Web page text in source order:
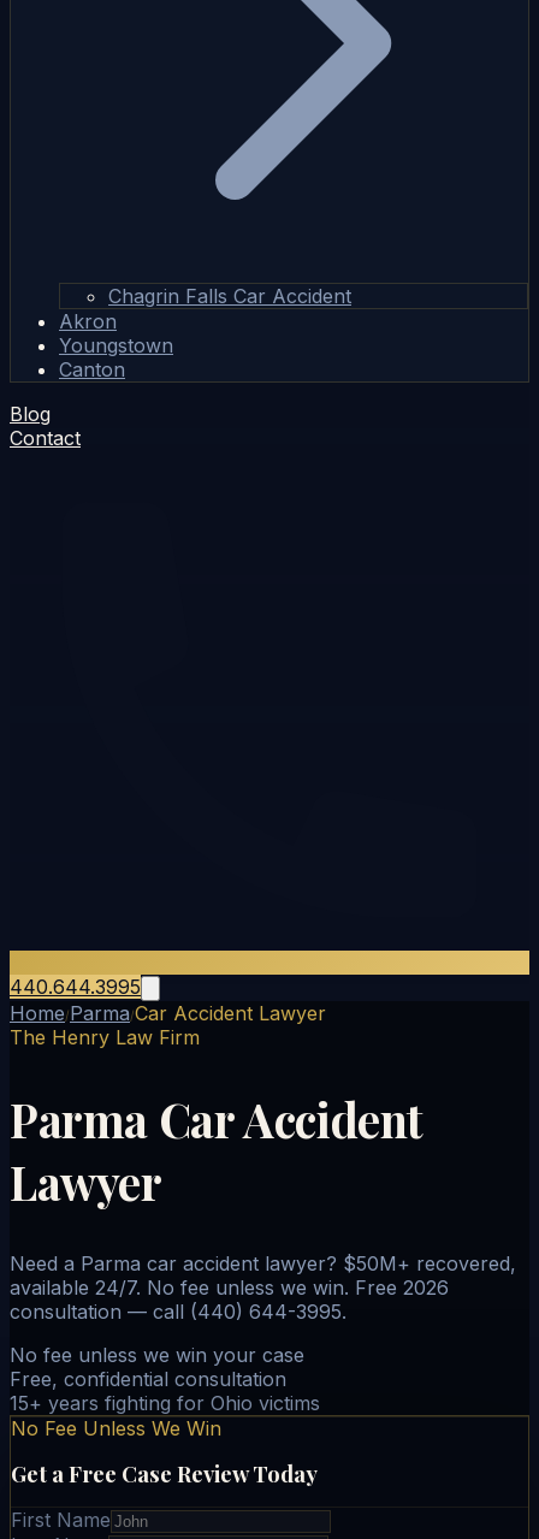
Chagrin Falls Car Accident
Akron
Youngstown
Canton
Blog
Contact
440.644.3995
Home/Parma/Car Accident Lawyer
The Henry Law Firm
Parma Car Accident
Lawyer
Need a Parma car accident lawyer? $50M+ recovered,
available 24/7. No fee unless we win. Free 2026
consultation — call (440) 644-3995.
No fee unless we win your case
Free, confidential consultation
15+ years fighting for Ohio victims
No Fee Unless We Win
Get a Free Case Review Today
First Name